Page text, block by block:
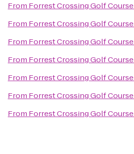
From Forrest Crossing Golf Course
From Forrest Crossing Golf Course
From Forrest Crossing Golf Course
From Forrest Crossing Golf Course
From Forrest Crossing Golf Course
From Forrest Crossing Golf Course
From Forrest Crossing Golf Course